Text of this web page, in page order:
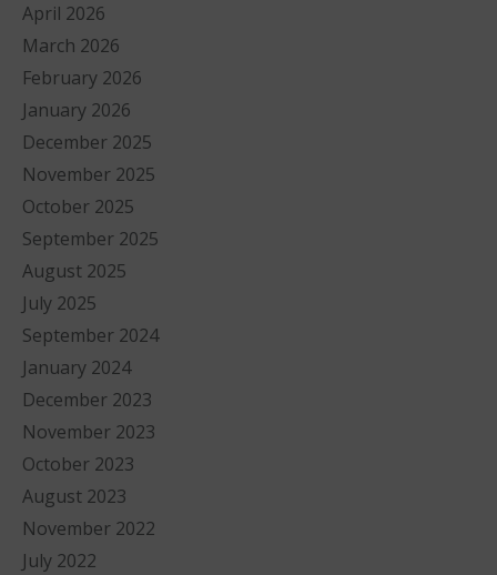
April 2026
March 2026
February 2026
January 2026
December 2025
November 2025
October 2025
September 2025
August 2025
July 2025
September 2024
January 2024
December 2023
November 2023
October 2023
August 2023
November 2022
July 2022